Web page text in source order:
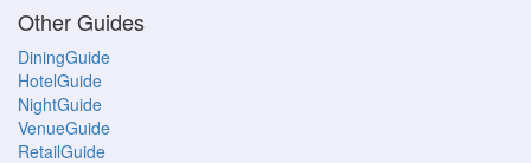
Other Guides
DiningGuide
HotelGuide
NightGuide
VenueGuide
RetailGuide